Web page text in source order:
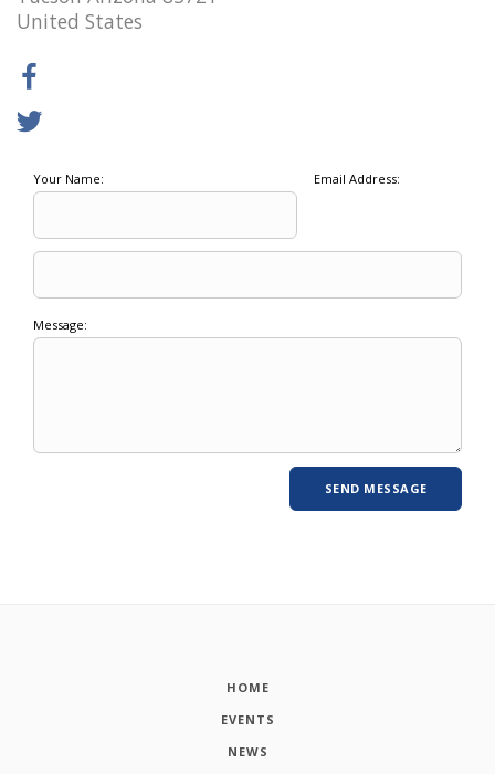
United States
Your Name: Email Address:
Message:
HOME
EVENTS
NEWS